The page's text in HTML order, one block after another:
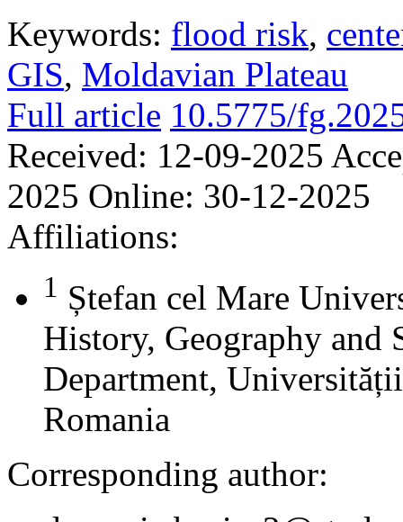
Keywords: flood risk,
GIS, Moldavian Plateau
Full article 10.5775/
Received: 12-09-2025
2025 Online: 30-12-2025
Affiliations:
1 Ștefan cel Mare
History, Geography and
Department,
Romania
Corresponding author: